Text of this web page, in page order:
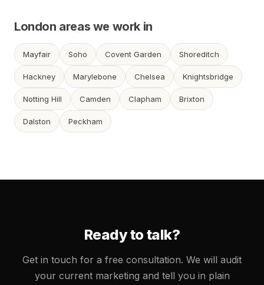
London areas we work in
Mayfair Soho Covent Garden Shoreditch
Hackney Marylebone Chelsea Knightsbridge
Notting Hill Camden Clapham Brixton
Dalston Peckham
Ready to talk?
Get in touch for a free consultation. We will audit
your current marketing and tell you in plain